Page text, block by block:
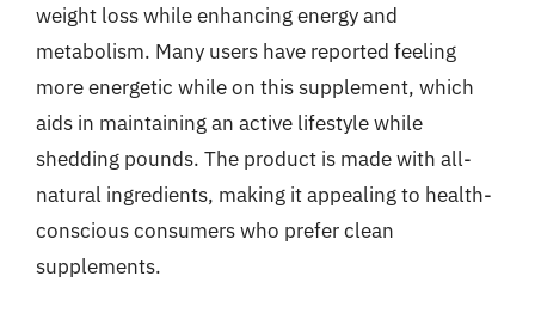
weight loss while enhancing energy and
metabolism. Many users have reported feeling
more energetic while on this supplement, which
aids in maintaining an active lifestyle while
shedding pounds. The product is made with all-
natural ingredients, making it appealing to health-
conscious consumers who prefer clean
supplements.